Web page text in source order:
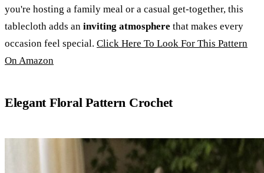
you're hosting a family meal or a casual get-together, this
tablecloth adds an inviting atmosphere that makes every
occasion feel special. Click Here To Look For This Pattern
On Amazon
Elegant Floral Pattern Crochet